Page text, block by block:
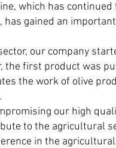
which has continued
gained an
our company
the first product was
the work of olive
our high
to the agricultural
in the